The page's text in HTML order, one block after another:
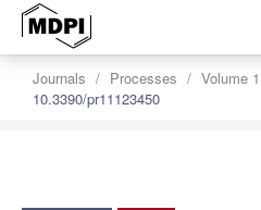
Journals Processes Volume
10.3390/pr11123450